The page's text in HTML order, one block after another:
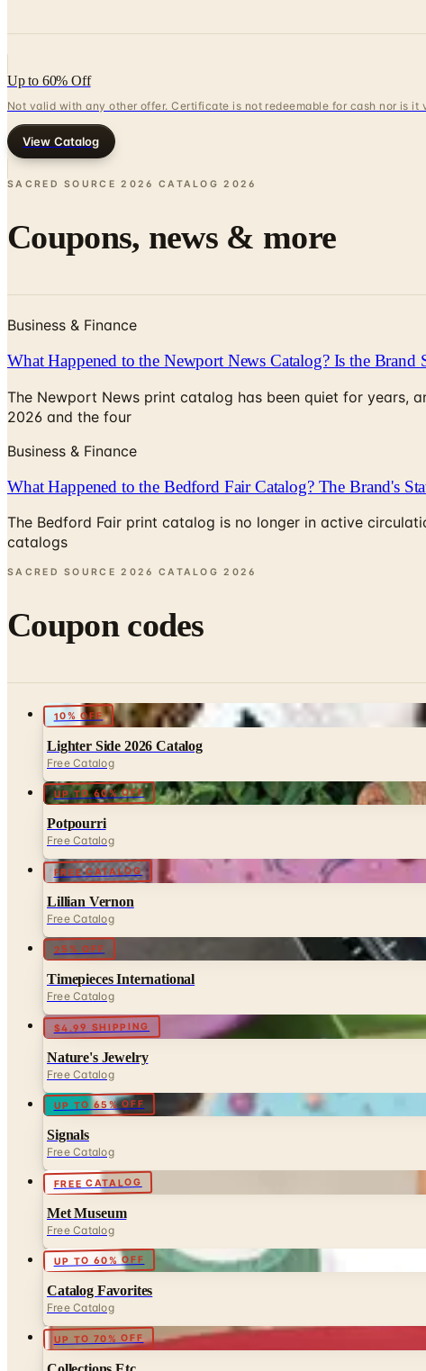
Up to 60% Off
Not valid with any other offer. Certificate is not redeemable for cash nor is
View Catalog
SACRED SOURCE 2026 CATALOG 2026
Coupons, news & more
Business & Finance
What Happened to the Newport News Catalog? Is the
The Newport News print catalog has been quiet for years,
2026 and the four
Business & Finance
What Happened to the Bedford Fair Catalog? The Brand's
The Bedford Fair print catalog is no longer in active
catalogs
SACRED SOURCE 2026 CATALOG 2026
Coupon codes
10% OFF
Lighter Side 2026 Catalog
Free Catalog
UP TO 60% OFF
Potpourri
Free Catalog
FREE CATALOG
Lillian Vernon
Free Catalog
25% OFF
Timepieces International
Free Catalog
$4.99 SHIPPING
Nature's Jewelry
Free Catalog
UP TO 65% OFF
Signals
Free Catalog
FREE CATALOG
Met Museum
Free Catalog
UP TO 60% OFF
Catalog Favorites
Free Catalog
UP TO 70% OFF